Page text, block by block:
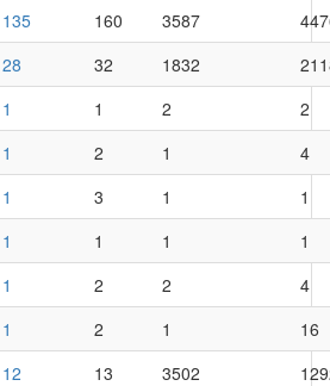
135 160 3587
28 32 1832
1 1 2
2
1 2 1
4
1 3 1
1
1 1 1
1
1 2 2
4
1 2 1
16
12 13 3502